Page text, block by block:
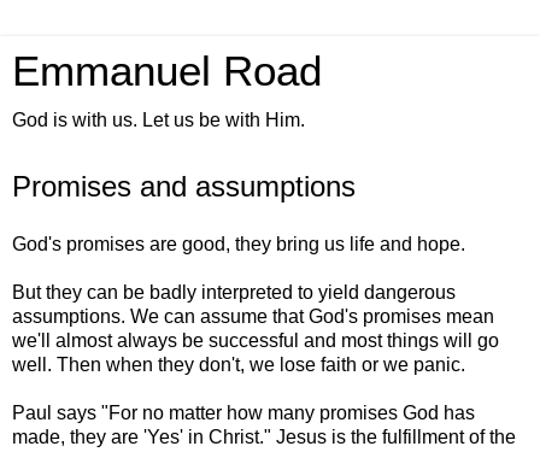
Emmanuel Road
God is with us. Let us be with Him.
Promises and assumptions
God's promises are good, they bring us life and hope.
But they can be badly interpreted to yield dangerous
assumptions. We can assume that God's promises mean
we'll almost always be successful and most things will go
well. Then when they don't, we lose faith or we panic.
Paul says "For no matter how many promises God has
made, they are 'Yes' in Christ." Jesus is the fulfillment of the